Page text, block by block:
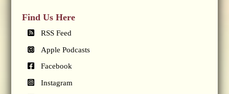
Find Us Here
RSS Feed
Apple Podcasts
Facebook
Instagram